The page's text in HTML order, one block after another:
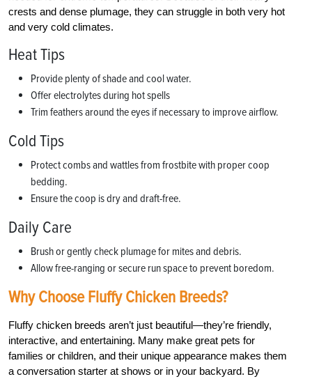
crests and dense plumage, they can struggle in both very hot
and very cold climates.
Heat Tips
Provide plenty of shade and cool water.
Offer electrolytes during hot spells
Trim feathers around the eyes if necessary to improve airflow.
Cold Tips
Protect combs and wattles from frostbite with proper coop
bedding.
Ensure the coop is dry and draft-free.
Daily Care
Brush or gently check plumage for mites and debris.
Allow free-ranging or secure run space to prevent boredom.
Why Choose Fluffy Chicken Breeds?
Fluffy chicken breeds aren’t just beautiful—they’re friendly,
interactive, and entertaining. Many make great pets for
families or children, and their unique appearance makes them
a conversation starter at shows or in your backyard. By